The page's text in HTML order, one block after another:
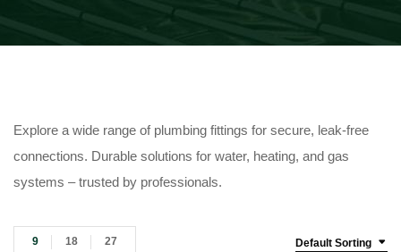
Explore a wide range of plumbing fittings for secure, leak-free
connections. Durable solutions for water, heating, and gas
systems – trusted by professionals.
Default Sorting
9 18 27